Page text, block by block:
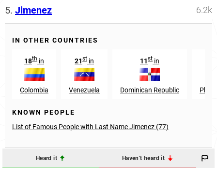
5. Jimenez 6.2k
IN OTHER COUNTRIES
18th in
Colombia
21st in
Venezuela
11st in
Dominican Republic
KNOWN PEOPLE
List of Famous People with Last Name Jimenez (77)
Heard it Haven't heard it